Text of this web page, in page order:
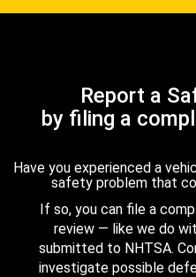
Report a
by filing a
Have you experienced a
safety problem that
If so, you can file a
review — like we do
submitted to NHTSA.
investigate possible